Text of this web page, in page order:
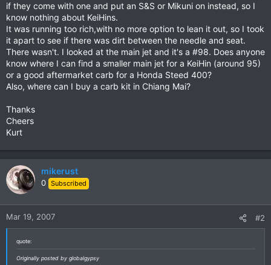
if they come with one and put an S&S or Mikuni on instead, so I
know nothing about KeiHins.
It was running too rich,with no more option to lean it out, so I took
it apart to see if there was dirt between the needle and seat.
There wasn't. I looked at the main jet and it's a #98. Does anyone
know where I can find a smaller main jet for a KeiHin (around 95)
or a good aftermarket carb for a Honda Steed 400?
Also, where can I buy a carb kit in Chiang Mai?
Thanks
Cheers
Kurt
mikerust
0 Subscribed
Mar 19, 2007 #2
quote:
Originally posted by globalgypsy